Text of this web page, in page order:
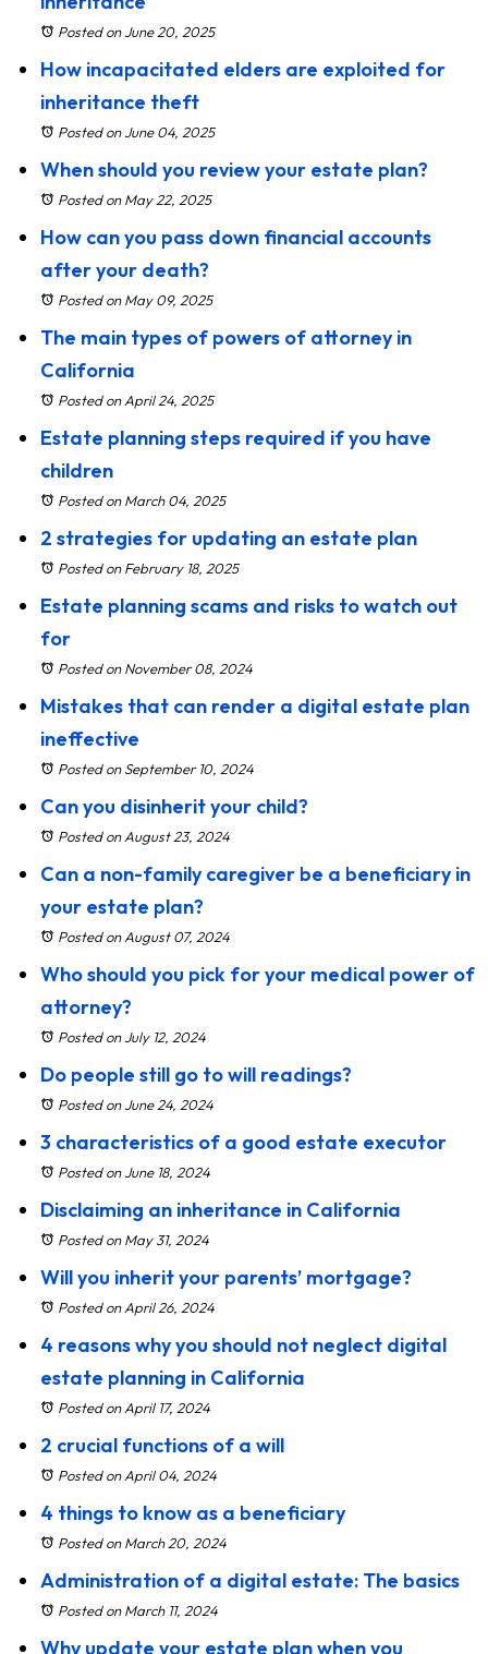
Posted on June 20, 2025
How incapacitated elders are exploited for
inheritance theft
Posted on June 04, 2025
When should you review your estate plan?
Posted on May 22, 2025
How can you pass down financial accounts
after your death?
Posted on May 09, 2025
The main types of powers of attorney in
California
Posted on April 24, 2025
Estate planning steps required if you have
children
Posted on March 04, 2025
2 strategies for updating an estate plan
Posted on February 18, 2025
Estate planning scams and risks to watch out
for
Posted on November 08, 2024
Mistakes that can render a digital estate plan
ineffective
Posted on September 10, 2024
Can you disinherit your child?
Posted on August 23, 2024
Can a non-family caregiver be a beneficiary in
your estate plan?
Posted on August 07, 2024
Who should you pick for your medical power of
attorney?
Posted on July 12, 2024
Do people still go to will readings?
Posted on June 24, 2024
3 characteristics of a good estate executor
Posted on June 18, 2024
Disclaiming an inheritance in California
Posted on May 31, 2024
Will you inherit your parents’ mortgage?
Posted on April 26, 2024
4 reasons why you should not neglect digital
estate planning in California
Posted on April 17, 2024
2 crucial functions of a will
Posted on April 04, 2024
4 things to know as a beneficiary
Posted on March 20, 2024
Administration of a digital estate: The basics
Posted on March 11, 2024
Why update your estate plan when you